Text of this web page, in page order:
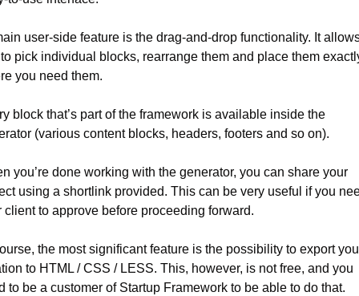
user-side feature is the drag-and-drop functionality. It
pick individual blocks, rearrange them and place them
you need them.
block that’s part of the framework is available inside the
(various content blocks, headers, footers and so on).
you’re done working with the generator, you can share your
using a shortlink provided. This can be very useful if you
client to approve before proceeding forward.
the most significant feature is the possibility to export
to HTML / CSS / LESS. This, however, is not free, and you
to be a customer of Startup Framework to be able to do that.